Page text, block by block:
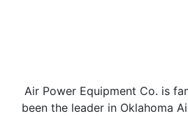
Air Power Equipment Co. is
been the leader in Oklahoma